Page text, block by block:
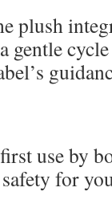
plush
gentle
use by
for